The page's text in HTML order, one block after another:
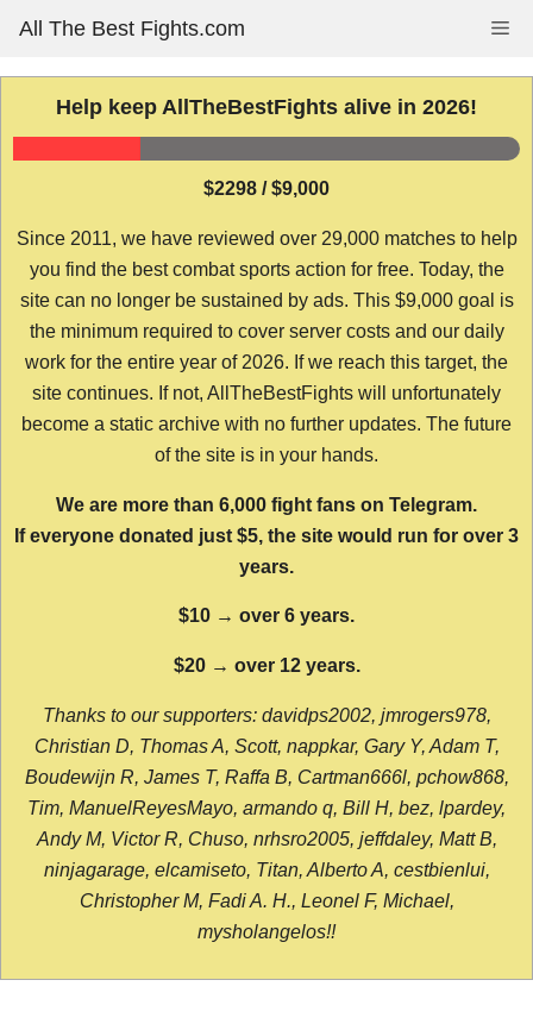
content
All The Best Fights.com
Help keep AllTheBestFights alive in 2026!
$2298 / $9,000
Since 2011, we have reviewed over 29,000 matches to help
you find the best combat sports action for free. Today, the
site can no longer be sustained by ads. This $9,000 goal is
the minimum required to cover server costs and our daily
work for the entire year of 2026. If we reach this target, the
site continues. If not, AllTheBestFights will unfortunately
become a static archive with no further updates. The future
of the site is in your hands.
We are more than 6,000 fight fans on Telegram.
If everyone donated just $5, the site would run for over 3
years.
$10 → over 6 years.
$20 → over 12 years.
Thanks to our supporters: davidps2002, jmrogers978,
Christian D, Thomas A, Scott, nappkar, Gary Y, Adam T,
Boudewijn R, James T, Raffa B, Cartman666l, pchow868,
Tim, ManuelReyesMayo, armando q, Bill H, bez, lpardey,
Andy M, Victor R, Chuso, nrhsro2005, jeffdaley, Matt B,
ninjagarage, elcamiseto, Titan, Alberto A, cestbienlui,
Christopher M, Fadi A. H., Leonel F, Michael,
mysholangelos!!